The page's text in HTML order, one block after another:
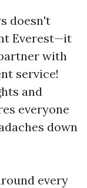
doesn't
Everest—it
with
service!
and
everyone
down
every